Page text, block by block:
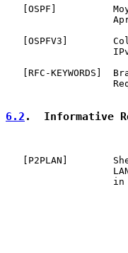
   [
OSPF ]          Moy,
   [
OSPFV3 ]
   [
RFC-KEYWORDS ]
6.2 .  Informative
P2PLAN ]
in